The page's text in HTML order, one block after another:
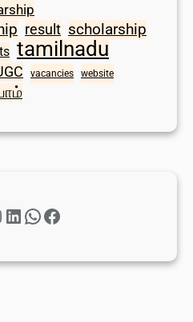
result scholarship
tamilnadu
vacancies website
LinkedIn WhatsApp Facebook